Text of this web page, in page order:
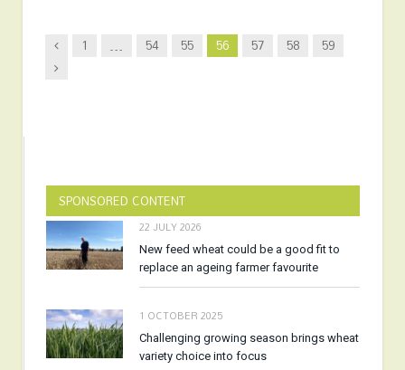
Previous
1 … 54 55 56 57 58
59
Next
SPONSORED CONTENT
22 JULY 2026
New feed wheat could be a good fit to
replace an ageing farmer favourite
1 OCTOBER 2025
Challenging growing season brings wheat
variety choice into focus